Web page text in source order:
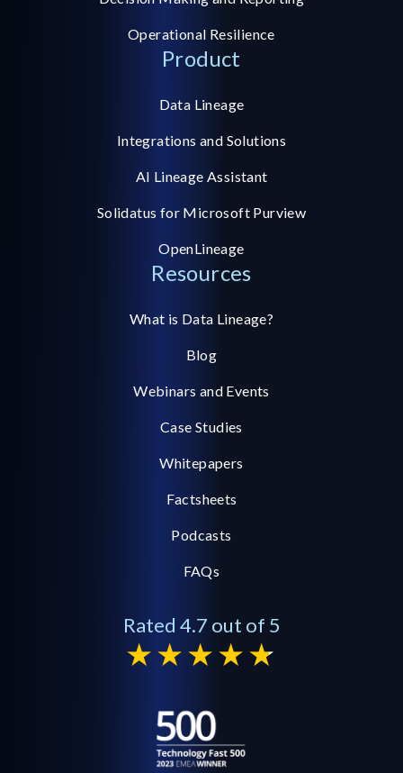
Operational Resilience
Product
Data Lineage
Integrations and Solutions
AI Lineage Assistant
Solidatus for Microsoft Purview
OpenLineage
Resources
What is Data Lineage?
Blog
Webinars and Events
Case Studies
Whitepapers
Factsheets
Podcasts
FAQs
Rated 4.7 out of 5